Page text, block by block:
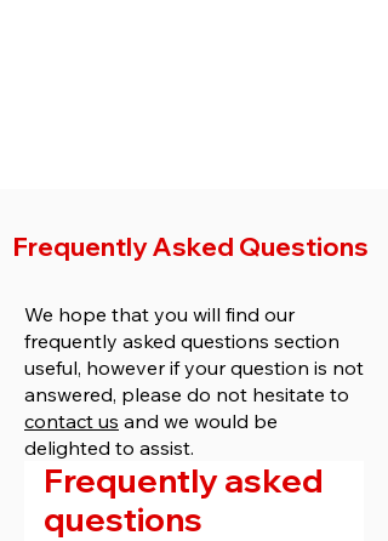
Frequently Asked Questions
We hope that you will find our
frequently asked questions section
useful, however if your question is not
answered, please do not hesitate to
contact us and we would be
delighted to assist.
Frequently asked
questions